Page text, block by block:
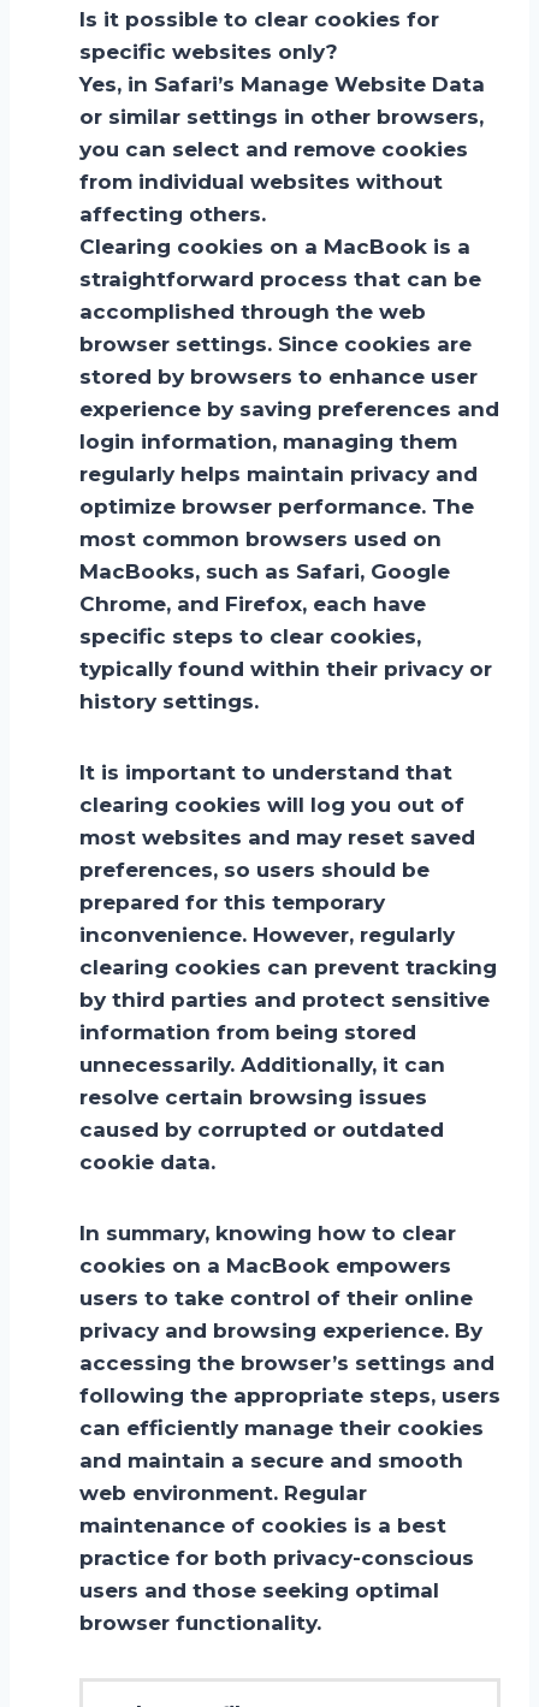
Is it possible to clear cookies for
specific websites only?
Yes, in Safari’s Manage Website Data
or similar settings in other browsers,
you can select and remove cookies
from individual websites without
affecting others.
Clearing cookies on a MacBook is a
straightforward process that can be
accomplished through the web
browser settings. Since cookies are
stored by browsers to enhance user
experience by saving preferences and
login information, managing them
regularly helps maintain privacy and
optimize browser performance. The
most common browsers used on
MacBooks, such as Safari, Google
Chrome, and Firefox, each have
specific steps to clear cookies,
typically found within their privacy or
history settings.
It is important to understand that
clearing cookies will log you out of
most websites and may reset saved
preferences, so users should be
prepared for this temporary
inconvenience. However, regularly
clearing cookies can prevent tracking
by third parties and protect sensitive
information from being stored
unnecessarily. Additionally, it can
resolve certain browsing issues
caused by corrupted or outdated
cookie data.
In summary, knowing how to clear
cookies on a MacBook empowers
users to take control of their online
privacy and browsing experience. By
accessing the browser’s settings and
following the appropriate steps, users
can efficiently manage their cookies
and maintain a secure and smooth
web environment. Regular
maintenance of cookies is a best
practice for both privacy-conscious
users and those seeking optimal
browser functionality.